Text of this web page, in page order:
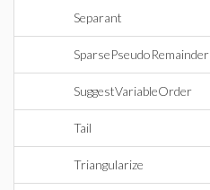
Separant
SparsePseudoRemainder
SuggestVariableOrder
Tail
Triangularize